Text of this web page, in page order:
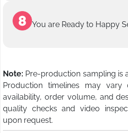
You are Ready to Happy
Note: Pre-production sampling is
Production timelines may vary
availability, order volume, and
quality checks and video
upon request.